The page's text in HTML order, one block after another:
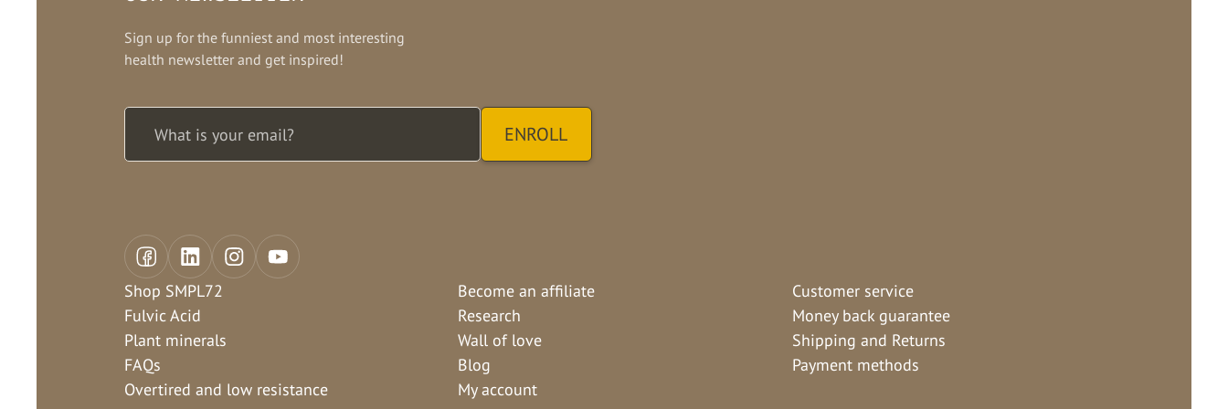
Sign up for the funniest and most interesting
health newsletter and get inspired!
Shop SMPL72
Fulvic Acid
Plant minerals
FAQs
Overtired and low resistance
Become an affiliate
Research
Wall of love
Blog
My account
Customer service
Money back guarantee
Shipping and Returns
Payment methods